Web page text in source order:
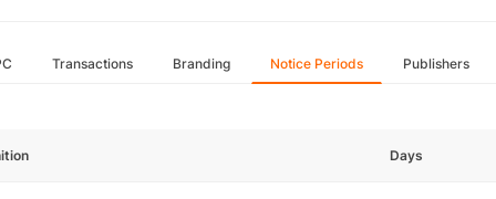
Transactions Branding Notice Periods Publishers
Days